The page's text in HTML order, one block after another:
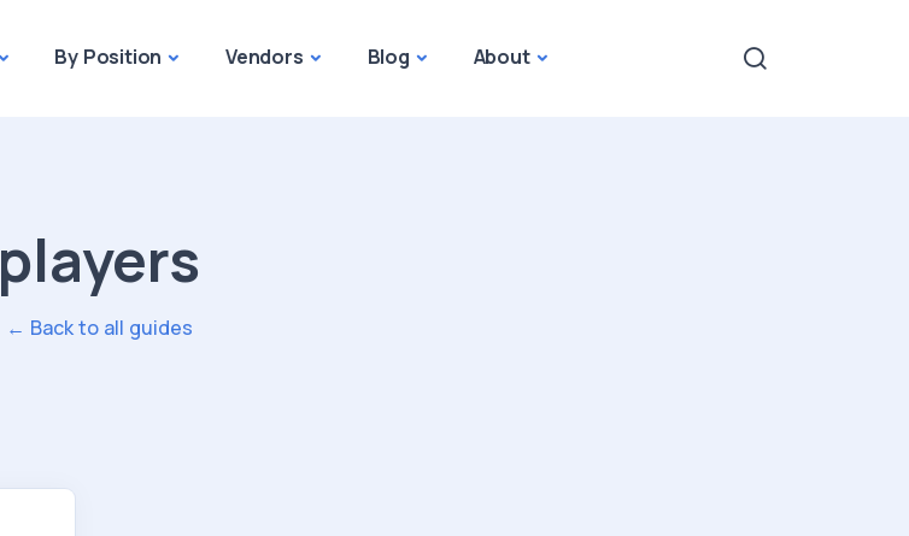
By Position Vendors Blog About
players
← Back to all guides